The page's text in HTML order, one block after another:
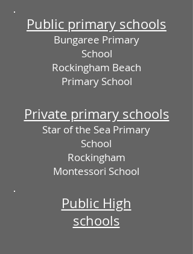
Public primary schools
Bungaree Primary
School
Rockingham Beach
Primary School
Private primary schools
Star of the Sea Primary
School
Rockingham
Montessori School
Public High
schools